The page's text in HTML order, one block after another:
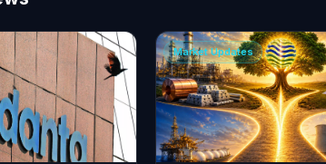
Market Updates